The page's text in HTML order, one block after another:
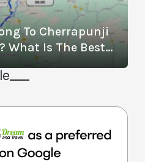
To Cherrapunji
What Is The Best
Shillong To